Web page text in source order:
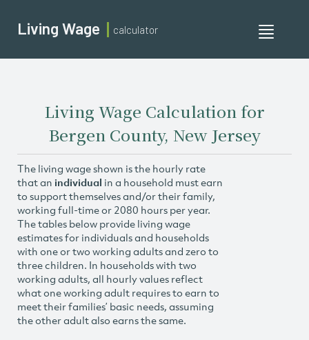
Toggle
Living Wage calculator
Living Wage Calculation for
Bergen County, New Jersey
The living wage shown is the hourly rate
that an individual in a household must earn
to support themselves and/or their family,
working full-time or 2080 hours per year.
The tables below provide living wage
estimates for individuals and households
with one or two working adults and zero to
three children. In households with two
working adults, all hourly values reflect
what one working adult requires to earn to
meet their families’ basic needs, assuming
the other adult also earns the same.